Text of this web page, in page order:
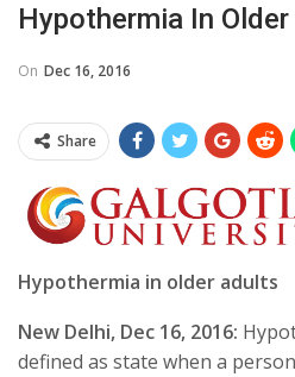
Hypothermia In
On Dec 16, 2016
Share
Hypothermia in older adults
New Delhi, Dec 16, 2016:
defined as state when a